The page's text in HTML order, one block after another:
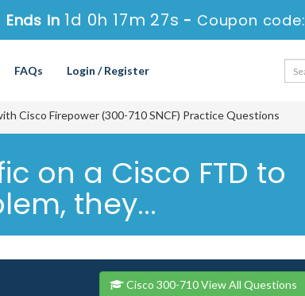
Ends in 1d 0h 17m 26s - Coupon code:
FAQs Login / Register
Cisco Firepower (300-710 SNCF) Practice Questions
on a Cisco FTD to
they...
Cisco 300-710 View All Questions